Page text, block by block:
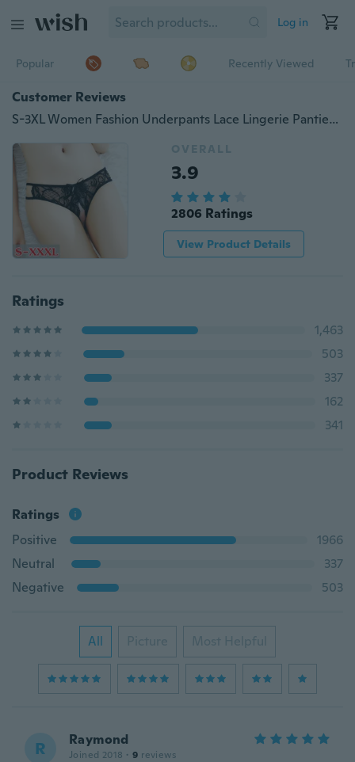
Log in
Popular Recently Viewed
Customer Reviews
S-3XL Women Fashion Underpants Lace Lingerie Panties Beauty Hip Pants Bow
OVERALL
3.9
2806 Ratings
View Product Details
Ratings
1,463
503
337
162
341
Product Reviews
Ratings
Positive
1966
Neutral
337
Negative
503
All Picture Most Helpful
R Raymond
Joined 2018 · 9 reviews